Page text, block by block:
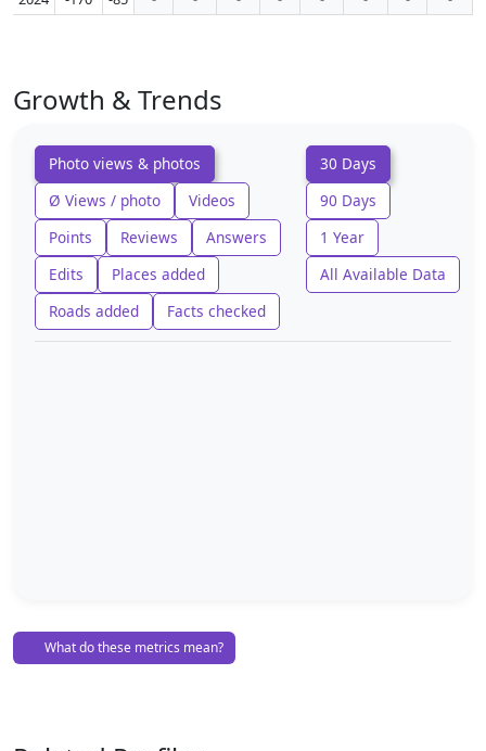
Growth & Trends
Photo views & photos
Ø Views / photo
Videos
Points
Reviews
Answers
Edits
Places added
Roads added
Facts checked
30 Days
90 Days
1 Year
All Available Data
What do these metrics mean?